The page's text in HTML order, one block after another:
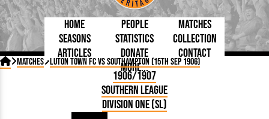
Home People
Born Today
Debuted
Today
Internationals
Lutonians
Team Photos
Managers
Chairmen
Matches
On This Day
Football League
Seasons Statistics
By Appearances
By Goals
As Starter
As Substitute
Collection
Articles
5 Minute Reads
Longer Reads
Players and Staff
Donate
Contact
More...
 Matches Luton Town FC vs Southampton (15th Sep 1906)
1906/1907
Southern League
Division One (SL)